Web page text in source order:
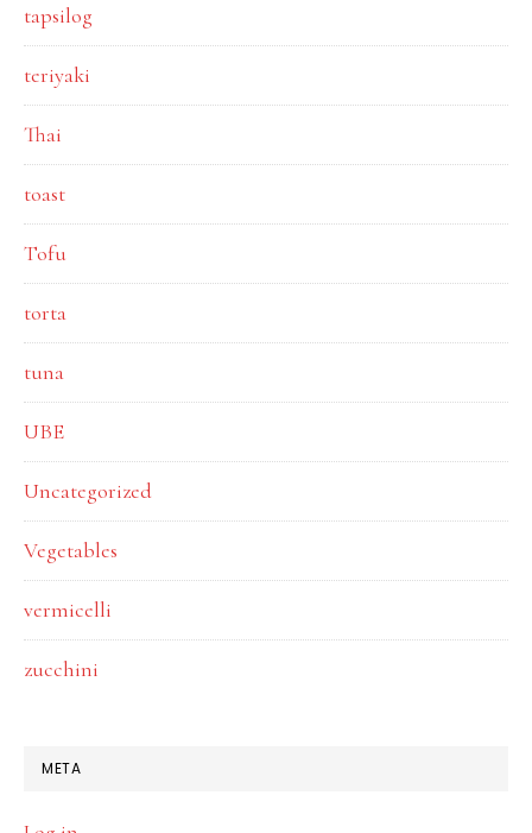
tapsilog
teriyaki
Thai
toast
Tofu
torta
tuna
UBE
Uncategorized
Vegetables
vermicelli
zucchini
META